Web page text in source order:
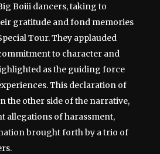
Boiii dancers, taking to
gratitude and fond memories
Tour. They applauded
to character and
as the guiding force
This declaration of
the other side of the narrative,
allegations of harassment,
brought forth by a trio of